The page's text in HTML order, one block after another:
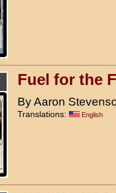
Fuel for the
By Aaron
Translations: English